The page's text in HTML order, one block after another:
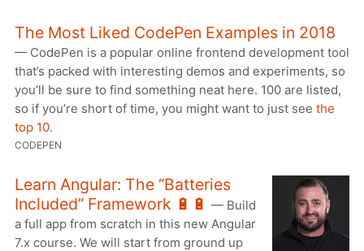
The Most Liked CodePen Examples in 2018
— CodePen is a popular online frontend development tool
that’s packed with interesting demos and experiments, so
you’ll be sure to find something neat here. 100 are listed,
so if you’re short of time, you might want to just see the
top 10.
CODEPEN
Learn Angular: The “Batteries
Included” Framework 🔋🔋 — Build
a full app from scratch in this new Angular
7.x course. We will start from ground up